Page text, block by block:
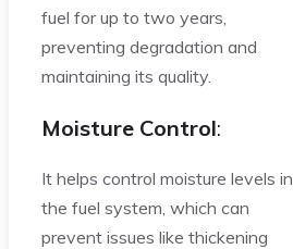
fuel for up to two years,
preventing degradation and
maintaining its quality.
Moisture Control:
It helps control moisture levels in
the fuel system, which can
prevent issues like thickening